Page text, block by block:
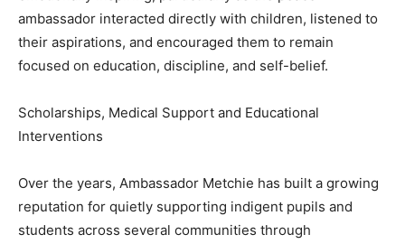
ambassador interacted directly with children, listened to
their aspirations, and encouraged them to remain
focused on education, discipline, and self-belief.
Scholarships, Medical Support and Educational
Interventions
Over the years, Ambassador Metchie has built a growing
reputation for quietly supporting indigent pupils and
students across several communities through